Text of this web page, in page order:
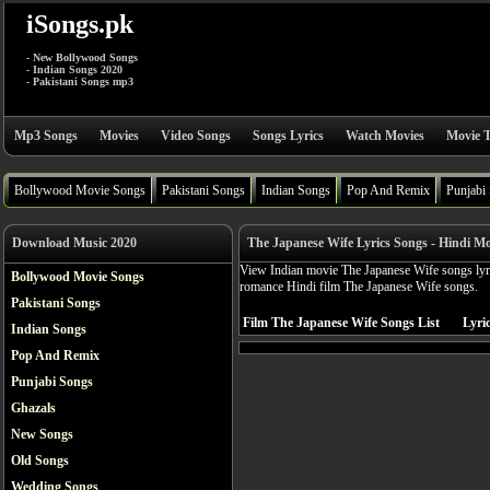
iSongs.pk
- New Bollywood Songs
- Indian Songs 2020
- Pakistani Songs mp3
Mp3 Songs Movies Video Songs Songs Lyrics Watch Movies Movie
Bollywood Movie Songs Pakistani Songs Indian Songs Pop And Remix Punjabi
Download Music 2020
Bollywood Movie Songs
Pakistani Songs
Indian Songs
Pop And Remix
Punjabi Songs
Ghazals
New Songs
Old Songs
Wedding Songs
The Japanese Wife Lyrics Songs - Hindi
View Indian movie The Japanese Wife songs
romance Hindi film The Japanese Wife songs.
Film The Japanese Wife Songs List